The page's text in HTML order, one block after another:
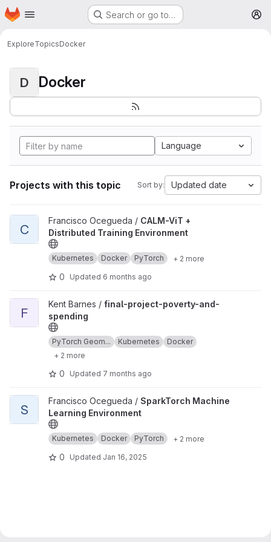
Skip to main content
Homepage Search or go to…
ExploreTopicsDocker
D Docker
Language
Projects with this topic Sort by: Updated date
View CALM-ViT + Distributed Training Environment project
C
Francisco Ocegueda / CALM-ViT +
Distributed Training Environment
Kubernetes Docker PyTorch + 2 more
0 Updated 6 months ago
View final-project-poverty-and-spending project
F
Kent Barnes / final-project-poverty-and-
spending
PyTorch Geom... Kubernetes
Docker
+ 2 more
0 Updated 7 months ago
View SparkTorch Machine Learning Environment project
S
Francisco Ocegueda / SparkTorch Machine
Learning Environment
Kubernetes Docker PyTorch + 2 more
0 Updated Jan 16, 2025